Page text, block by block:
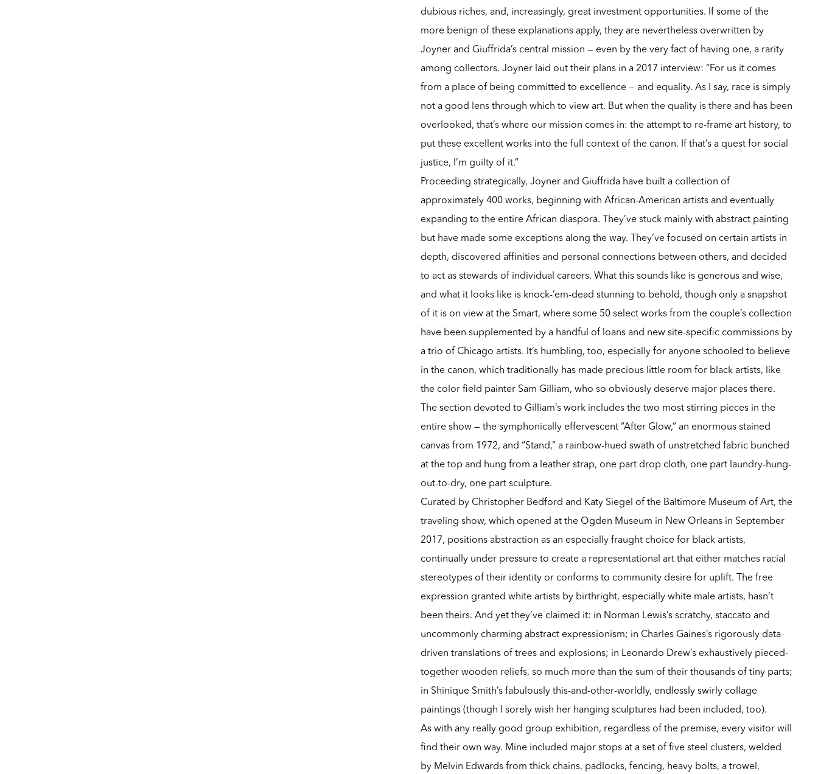
dubious riches, and, increasingly, great investment opportunities. If some of the
more benign of these explanations apply, they are nevertheless overwritten by
Joyner and Giuffrida’s central mission — even by the very fact of having one, a rarity
among collectors. Joyner laid out their plans in a 2017 interview: “For us it comes
from a place of being committed to excellence — and equality. As I say, race is simply
not a good lens through which to view art. But when the quality is there and has been
overlooked, that’s where our mission comes in: the attempt to re-frame art history, to
put these excellent works into the full context of the canon. If that’s a quest for social
justice, I’m guilty of it.”
Proceeding strategically, Joyner and Giuffrida have built a collection of
approximately 400 works, beginning with African-American artists and eventually
expanding to the entire African diaspora. They’ve stuck mainly with abstract painting
but have made some exceptions along the way. They’ve focused on certain artists in
depth, discovered affinities and personal connections between others, and decided
to act as stewards of individual careers. What this sounds like is generous and wise,
and what it looks like is knock-’em-dead stunning to behold, though only a snapshot
of it is on view at the Smart, where some 50 select works from the couple’s collection
have been supplemented by a handful of loans and new site-specific commissions by
a trio of Chicago artists. It’s humbling, too, especially for anyone schooled to believe
in the canon, which traditionally has made precious little room for black artists, like
the color field painter Sam Gilliam, who so obviously deserve major places there.
The section devoted to Gilliam’s work includes the two most stirring pieces in the
entire show — the symphonically effervescent “After Glow,” an enormous stained
canvas from 1972, and “Stand,” a rainbow-hued swath of unstretched fabric bunched
at the top and hung from a leather strap, one part drop cloth, one part laundry-hung-
out-to-dry, one part sculpture.
Curated by Christopher Bedford and Katy Siegel of the Baltimore Museum of Art, the
traveling show, which opened at the Ogden Museum in New Orleans in September
2017, positions abstraction as an especially fraught choice for black artists,
continually under pressure to create a representational art that either matches racial
stereotypes of their identity or conforms to community desire for uplift. The free
expression granted white artists by birthright, especially white male artists, hasn’t
been theirs. And yet they’ve claimed it: in Norman Lewis’s scratchy, staccato and
uncommonly charming abstract expressionism; in Charles Gaines’s rigorously data-
driven translations of trees and explosions; in Leonardo Drew’s exhaustively pieced-
together wooden reliefs, so much more than the sum of their thousands of tiny parts;
in Shinique Smith’s fabulously this-and-other-worldly, endlessly swirly collage
paintings (though I sorely wish her hanging sculptures had been included, too).
As with any really good group exhibition, regardless of the premise, every visitor will
find their own way. Mine included major stops at a set of five steel clusters, welded
by Melvin Edwards from thick chains, padlocks, fencing, heavy bolts, a trowel,